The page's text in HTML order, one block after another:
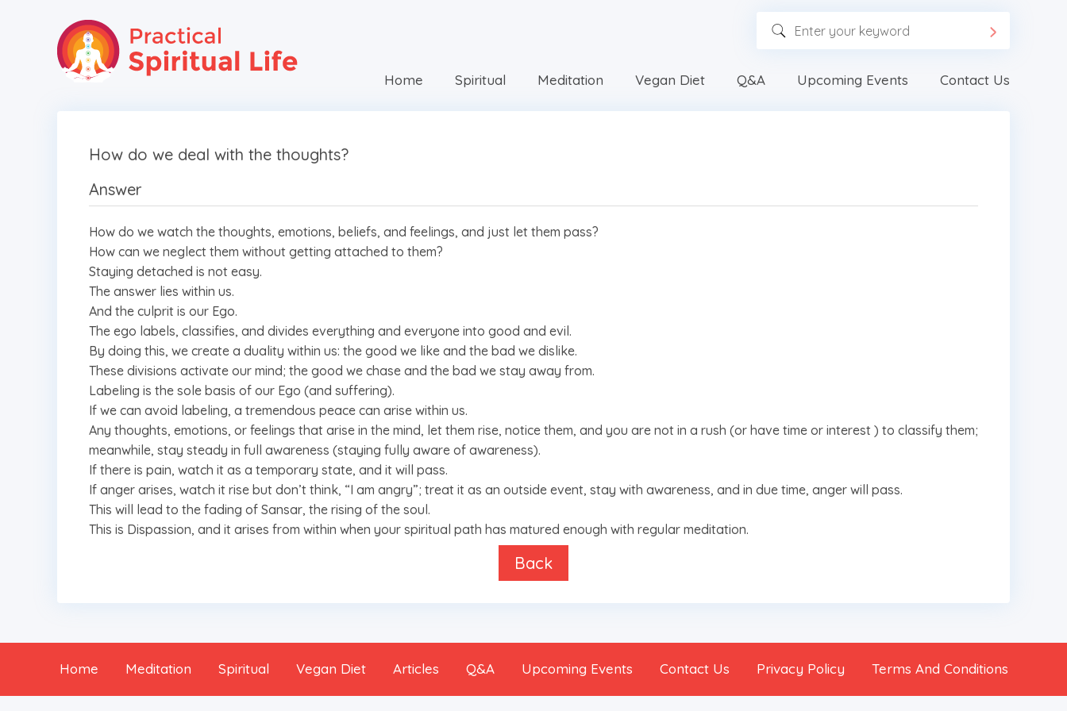
Home Spiritual Meditation Vegan Diet Q&A Upcoming Events Contact Us
How do we deal with the thoughts?
Answer
How do we watch the thoughts, emotions, beliefs, and feelings, and just let them pass?
How can we neglect them without getting attached to them?
Staying detached is not easy.
The answer lies within us.
And the culprit is our Ego.
The ego labels, classifies, and divides everything and everyone into good and evil.
By doing this, we create a duality within us: the good we like and the bad we dislike.
These divisions activate our mind; the good we chase and the bad we stay away from.
Labeling is the sole basis of our Ego (and suffering).
If we can avoid labeling, a tremendous peace can arise within us.
Any thoughts, emotions, or feelings that arise in the mind, let them rise, notice them, and you are not in a rush (or have time or interest ) to classify them;
meanwhile, stay steady in full awareness (staying fully aware of awareness).
If there is pain, watch it as a temporary state, and it will pass.
If anger arises, watch it rise but don’t think, “I am angry”; treat it as an outside event, stay with awareness, and in due time, anger will pass.
This will lead to the fading of Sansar, the rising of the soul.
This is Dispassion, and it arises from within when your spiritual path has matured enough with regular meditation.
Back
Home Meditation Spiritual Vegan Diet Articles Q&A Upcoming Events Contact Us Privacy Policy Terms And Conditions